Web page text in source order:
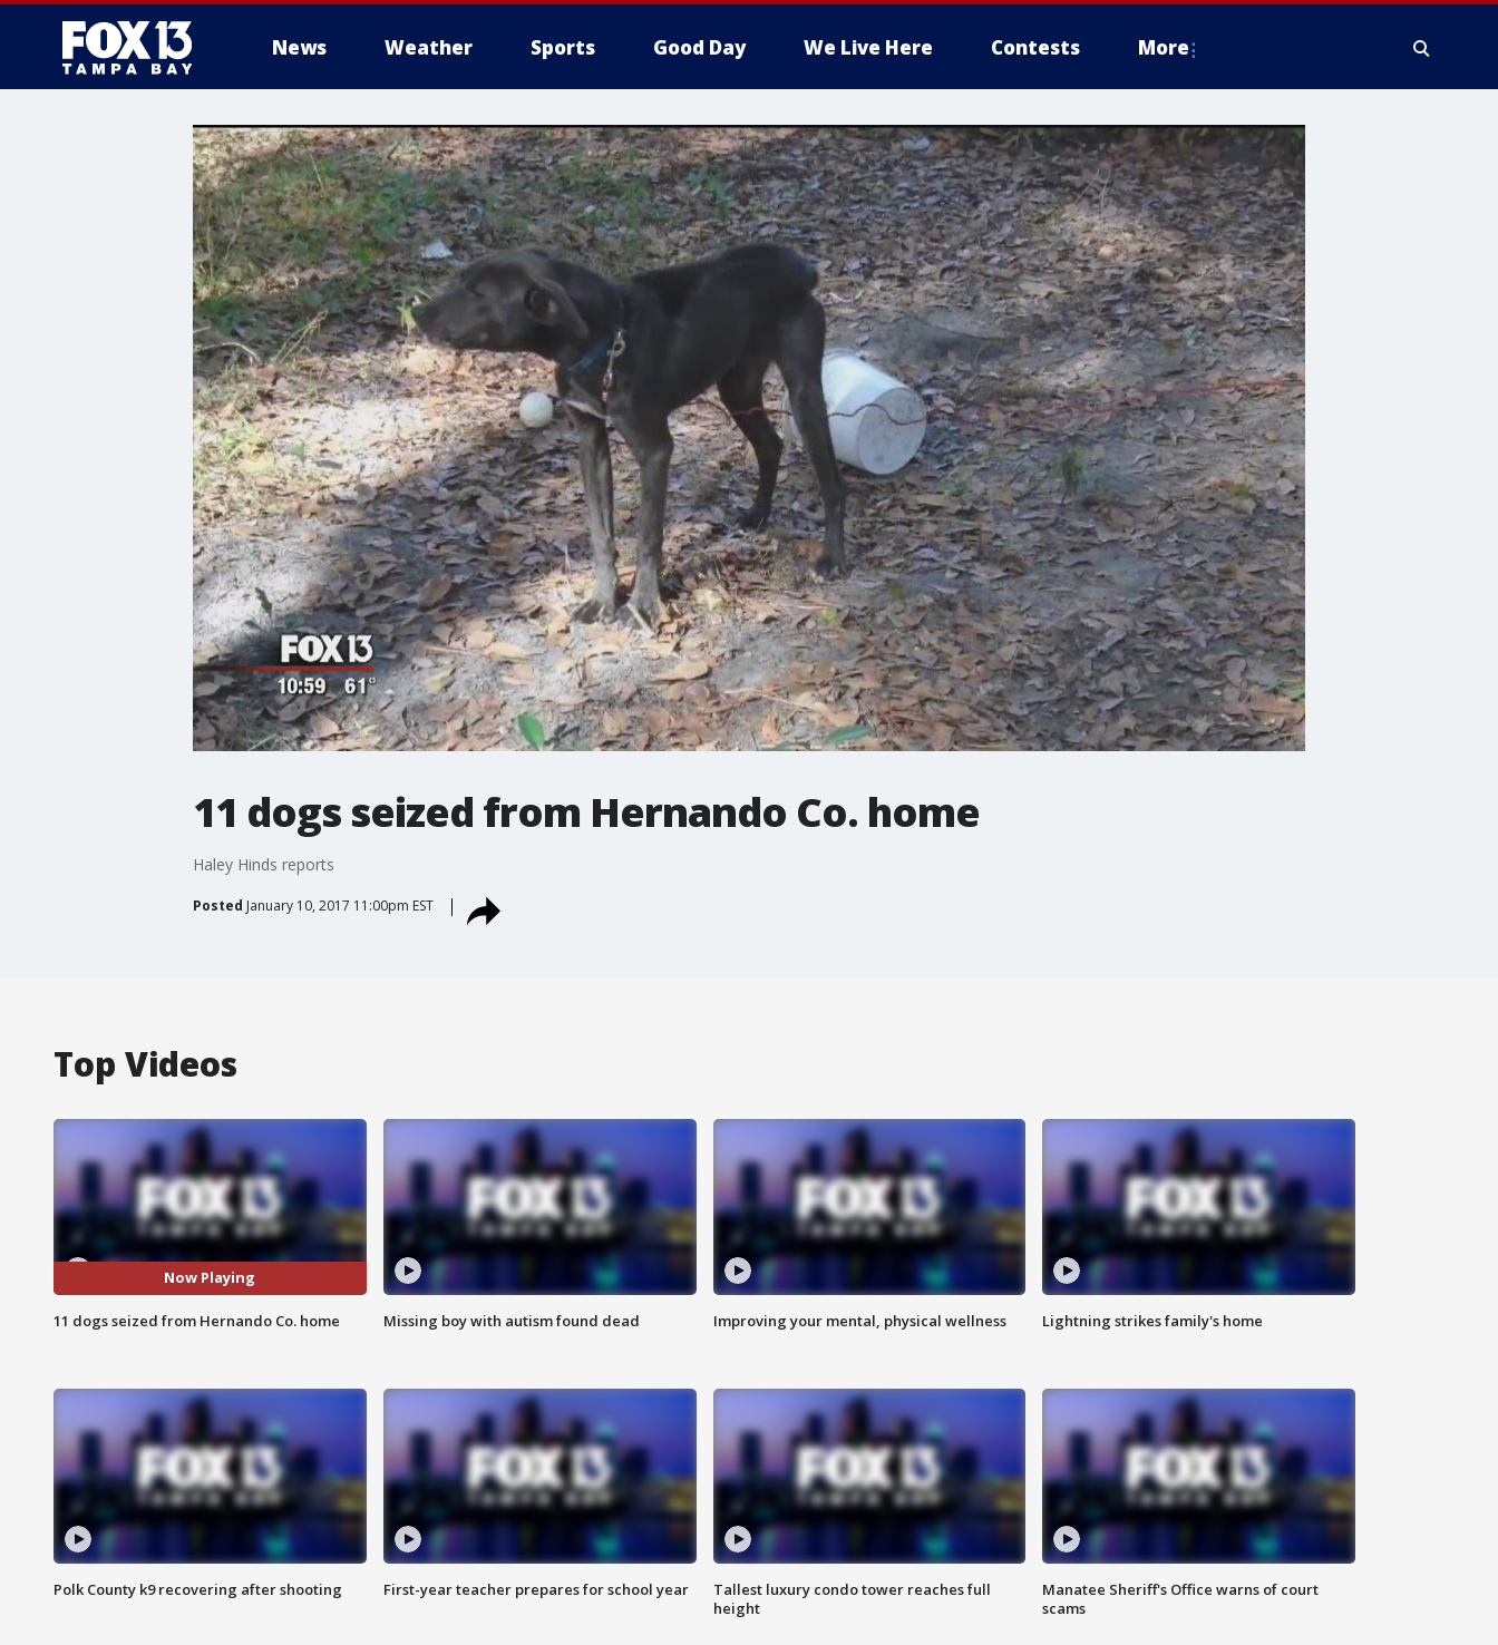
News Weather Sports Good Day We Live Here Contests More
11 dogs seized from Hernando Co. home
Haley Hinds reports
Posted January 10, 2017 11:00pm EST
Top Videos
Now Playing
11 dogs seized from Hernando Co. home Missing boy with autism found dead Improving your mental, physical wellness Lightning strikes family's home
Polk County k9 recovering after shooting First-year teacher prepares for school year
Tallest luxury condo tower reaches full
height
Manatee Sheriff's Office warns of court
scams